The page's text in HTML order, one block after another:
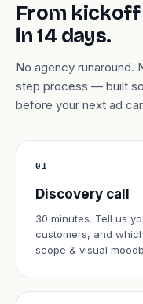
From
in 14 days.
No agency runaround.
step process — built
before your next ad
01
Discovery call
30 minutes. Tell us
customers, and
scope & visual